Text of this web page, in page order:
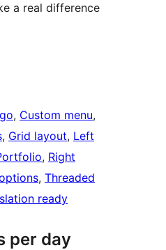
a real difference
, Custom menu
, Grid layout, Left
, Right
, Threaded
ready
per day